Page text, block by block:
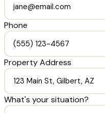
Phone
Property Address
What's your situation?